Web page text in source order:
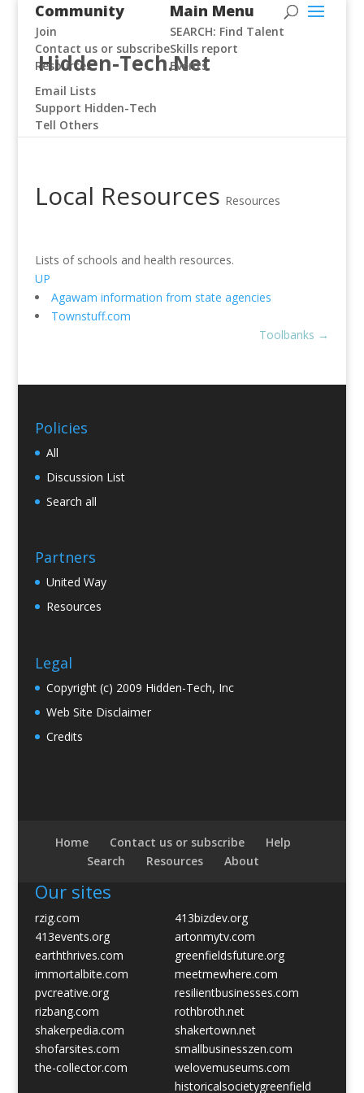
Hidden-Tech.Net
Community
Join
Contact us or subscribe
Resources
Email Lists
Support Hidden-Tech
Tell Others
Main Menu
SEARCH: Find Talent
Skills report
Events
Local Resources Resources
Lists of schools and health resources.
UP
Agawam information from state agencies
Townstuff.com
Toolbanks →
Policies
All
Discussion List
Search all
Partners
United Way
Resources
Legal
Copyright (c) 2009 Hidden-Tech, Inc
Web Site Disclaimer
Credits
Home Contact us or subscribe
Help
Search
Resources About
Our sites
rzig.com
413bizdev.org
413events.org
artonmytv.com
earththrives.com
greenfieldsfuture.org
immortalbite.com
meetmewhere.com
pvcreative.org
resilientbusinesses.com
rizbang.com
rothbroth.net
shakerpedia.com
shakertown.net
shofarsites.com
smallbusinesszen.com
the-collector.com
welovemuseums.com
historicalsocietygreenfield